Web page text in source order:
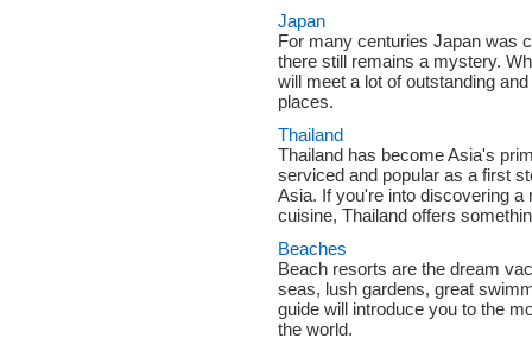
Japan
For many centuries Japan was
there still remains a mystery.
will meet a lot of outstanding
places.
Thailand
Thailand has become Asia's
serviced and popular as a first
Asia. If you're into discovering
cuisine, Thailand offers
Beaches
Beach resorts are the dream
seas, lush gardens, great
guide will introduce you to the
the world.